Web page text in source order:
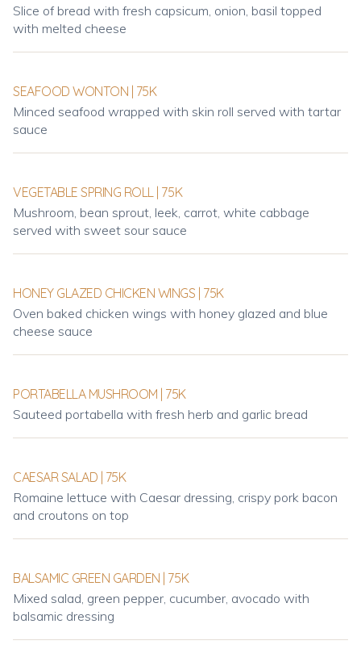
Slice of bread with fresh capsicum, onion, basil topped
with melted cheese
SEAFOOD WONTON | 75K
Minced seafood wrapped with skin roll served with tartar
sauce
VEGETABLE SPRING ROLL | 75K
Mushroom, bean sprout, leek, carrot, white cabbage
served with sweet sour sauce
HONEY GLAZED CHICKEN WINGS | 75K
Oven baked chicken wings with honey glazed and blue
cheese sauce
PORTABELLA MUSHROOM | 75K
Sauteed portabella with fresh herb and garlic bread
CAESAR SALAD | 75K
Romaine lettuce with Caesar dressing, crispy pork bacon
and croutons on top
BALSAMIC GREEN GARDEN | 75K
Mixed salad, green pepper, cucumber, avocado with
balsamic dressing